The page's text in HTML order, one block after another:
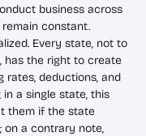
business across
constant.
Every state, not to
has the right to create
rates, deductions, and
a single state, this
them if the state
on a contrary note,